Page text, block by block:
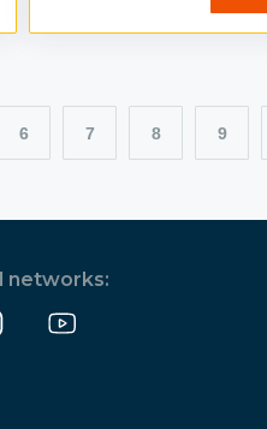
6 7 8 9
networks: